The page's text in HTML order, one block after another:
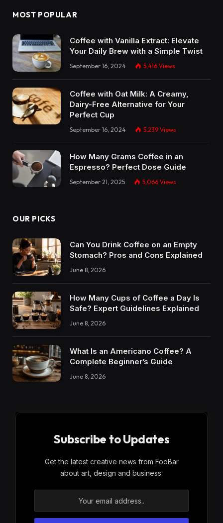
MOST POPULAR
Coffee with Vanilla Extract: Elevate
Your Daily Brew with a Simple Twist
September 16, 2024 5,416 Views
Coffee with Oat Milk: A Creamy,
Dairy-Free Alternative for Your
Perfect Cup
September 16, 2024 5,239 Views
How Many Grams Coffee in an
Espresso? Perfect Dose Guide
September 21, 2025 5,066 Views
OUR PICKS
Can You Drink Coffee on an Empty
Stomach? Pros and Cons Explained
June 8, 2026
How Many Cups of Coffee a Day Is
Safe? Expert Guidelines Explained
June 8, 2026
What Is an Americano Coffee? A
Complete Beginner’s Guide
June 8, 2026
Subscribe to Updates
Get the latest creative news from FooBar
about art, design and business.